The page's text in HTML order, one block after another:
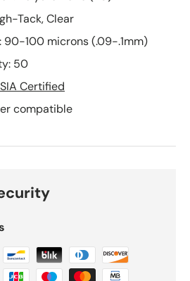
Tack, Clear
90-100 microns (.09-.1mm)
50
Certified
compatible